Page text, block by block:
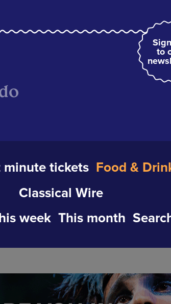
to
minute tickets Food &
Classical Wire
week This month